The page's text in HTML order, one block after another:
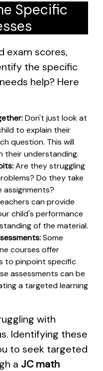
Specific
exam scores,
the specific
help? Here
Don't just look at
to explain their
question. This will
their understanding.
Are they struggling
Do they take
can provide
child's performance
of the material.
Some
courses offer
to pinpoint specific
assessments can be
a targeted learning
with
Identifying these
to seek targeted
a JC math